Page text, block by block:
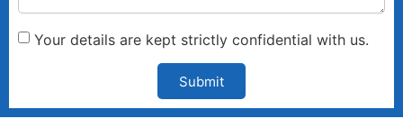
Your details are kept strictly confidential with us.
Submit